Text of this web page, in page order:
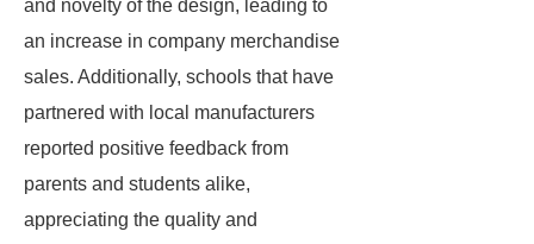
and novelty of the design, leading to
an increase in company merchandise
sales. Additionally, schools that have
partnered with local manufacturers
reported positive feedback from
parents and students alike,
appreciating the quality and